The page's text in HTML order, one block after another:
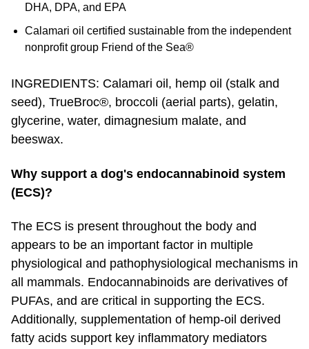
DHA, DPA, and EPA
Calamari oil certified sustainable from the independent
nonprofit group Friend of the Sea®
INGREDIENTS: Calamari oil, hemp oil (stalk and
seed), TrueBroc®, broccoli (aerial parts), gelatin,
glycerine, water, dimagnesium malate, and
beeswax.
Why support a dog's endocannabinoid system
(ECS)?
The ECS is present throughout the body and
appears to be an important factor in multiple
physiological and pathophysiological mechanisms in
all mammals. Endocannabinoids are derivatives of
PUFAs, and are critical in supporting the ECS.
Additionally, supplementation of hemp-oil derived
fatty acids support key inflammatory mediators